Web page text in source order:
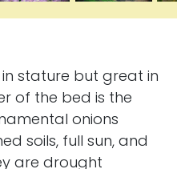
stature but great in
of the bed is the
onions
soils, full sun, and
are drought